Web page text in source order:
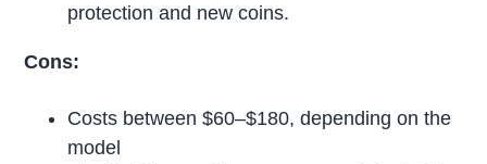
protection and new coins.
Cons:
Costs between $60–$180, depending on the
model